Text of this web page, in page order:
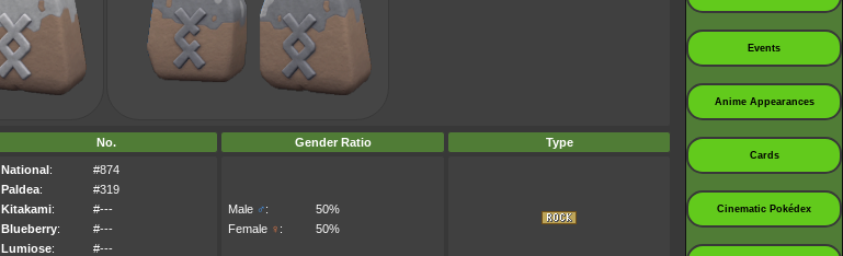
No. Gender Ratio Type
National:
#874
Paldea:
#319
Kitakami:
#---
Blueberry:
#---
Lumiose:
#---
Male ♂:
50%
Female ♀ : 50%
Events
Anime Appearances
Cards
Cinematic Pokédex